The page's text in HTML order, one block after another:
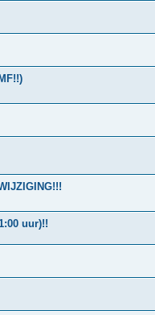
uur)!!